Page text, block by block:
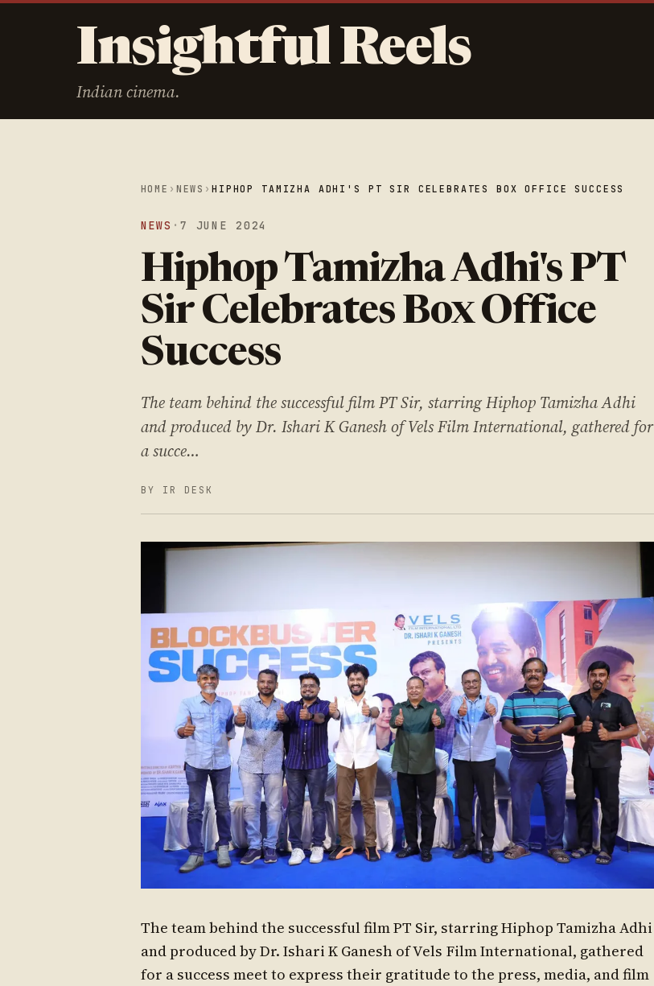
Insightful Reels
Indian cinema.
HOME › NEWS ›HIPHOP TAMIZHA ADHI'S PT SIR CELEBRATES BOX OFFICE SUCCESS
NEWS · 7 JUNE 2024
Hiphop Tamizha Adhi's PT
Sir Celebrates Box Office
Success
The team behind the successful film PT Sir, starring Hiphop Tamizha Adhi
and produced by Dr. Ishari K Ganesh of Vels Film International, gathered for
a succe…
BY IR DESK
The team behind the successful film PT Sir, starring Hiphop Tamizha Adhi
and produced by Dr. Ishari K Ganesh of Vels Film International, gathered
for a success meet to express their gratitude to the press, media, and film